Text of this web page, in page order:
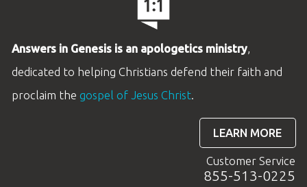
Answers in Genesis is an apologetics ministry,
dedicated to helping Christians defend their faith and
proclaim the gospel of Jesus Christ.
LEARN MORE
Customer Service
855-513-0225